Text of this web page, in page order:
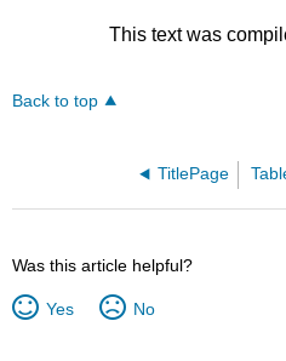
This text was
Back to top
TitlePage
Was this article helpful?
Yes No